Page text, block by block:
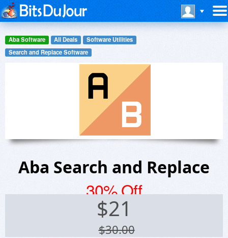
Aba Software All Deals
Software Utilities
Search and Replace Software
Aba Search and Replace
30% Off
$21
$30.00